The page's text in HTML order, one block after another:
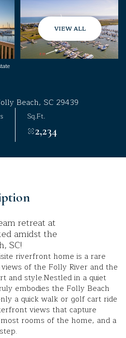
VIEW ALL
Beach, SC 29439
Sq.Ft.
2,234
retreat at
amidst the
SC!
riverfront home is a rare
of the Folly River and the
and style.Nestled in a quiet
embodies the Folly Beach
a quick walk or golf cart ride
views that capture
rooms of the home, and a
Saturday
08